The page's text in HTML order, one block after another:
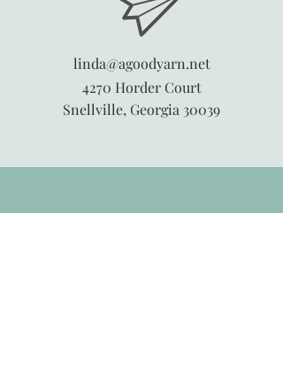
linda@agoodyarn.net
4270 Horder Court
Snellville, Georgia 30039